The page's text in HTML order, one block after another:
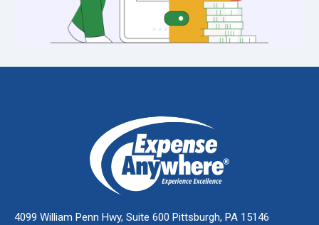
4099 William Penn Hwy, Suite 600 Pittsburgh, PA 15146